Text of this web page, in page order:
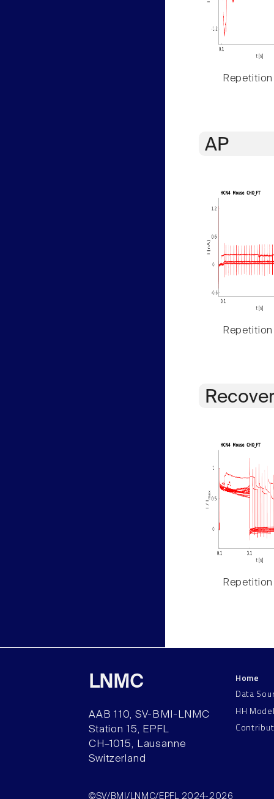
Repetition
AP
Repetition
Repetition
LNMC
AAB 110, SV-BMI-LNMC
Station 15, EPFL
CH–1015, Lausanne
Switzerland
Home
Data
HH
©SV/BMI/LNMC/EPFL 2024-2026